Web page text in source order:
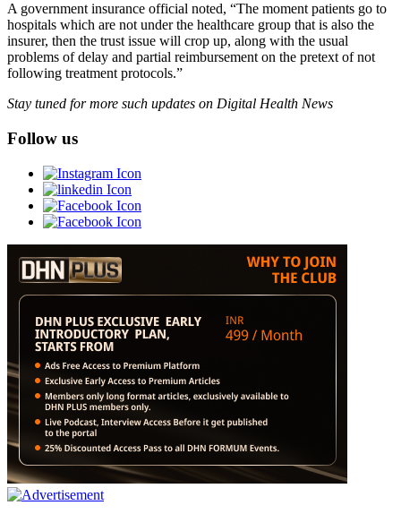
A government insurance official noted, “The moment patients go to
hospitals which are not under the healthcare group that is also the
insurer, then the trust issue will crop up, along with the usual
problems of delay and partial reimbursement on the pretext of not
following treatment protocols.”
Stay tuned for more such updates on Digital Health News
Follow us